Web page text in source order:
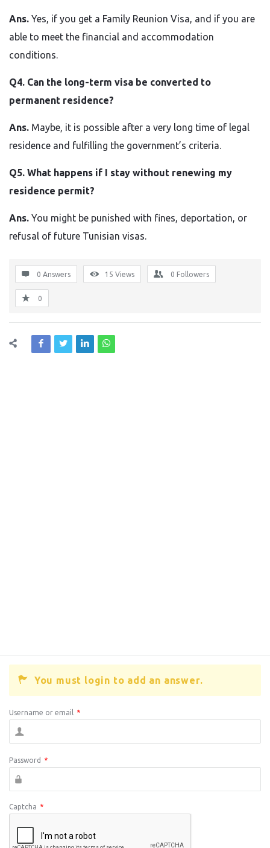
Ans. Yes, if you get a Family Reunion Visa, and if you are
able to meet the financial and accommodation
conditions.
Q4. Can the long-term visa be converted to
permanent residence?
Ans. Maybe, it is possible after a very long time of legal
residence and fulfilling the government’s criteria.
Q5. What happens if I stay without renewing my
residence permit?
Ans. You might be punished with fines, deportation, or
refusal of future Tunisian ​‍​‌‍​‍‌​‍​‌‍​‍‌visas.
0 Answers 15 Views 0 Followers
0
You must login to add an answer.
Username or email *
Password *
Captcha *